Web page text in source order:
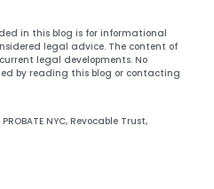
in this blog is for informational
legal advice. The content of
legal developments. No
by reading this blog or contacting
PROBATE NYC, Revocable Trust,